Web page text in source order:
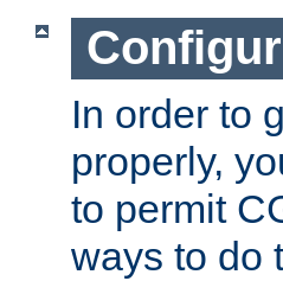
In order to
properly,
to permit
ways to do